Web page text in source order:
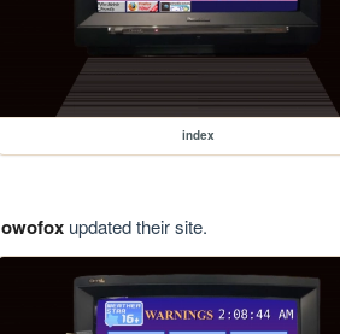
index
owofoxupdated their site.